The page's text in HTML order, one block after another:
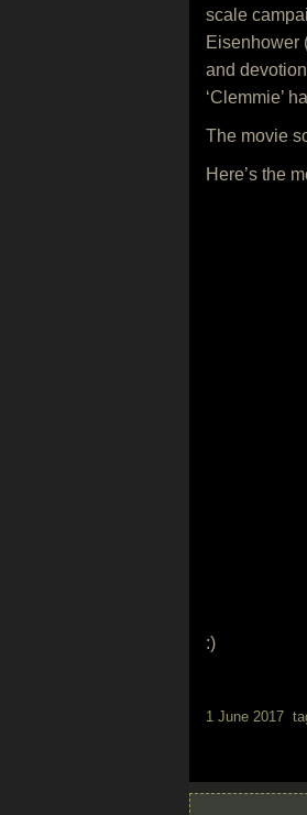
scale
Eisenhower
and
‘Clemmie’
The movie
Here’s the
:)
1 June 2017